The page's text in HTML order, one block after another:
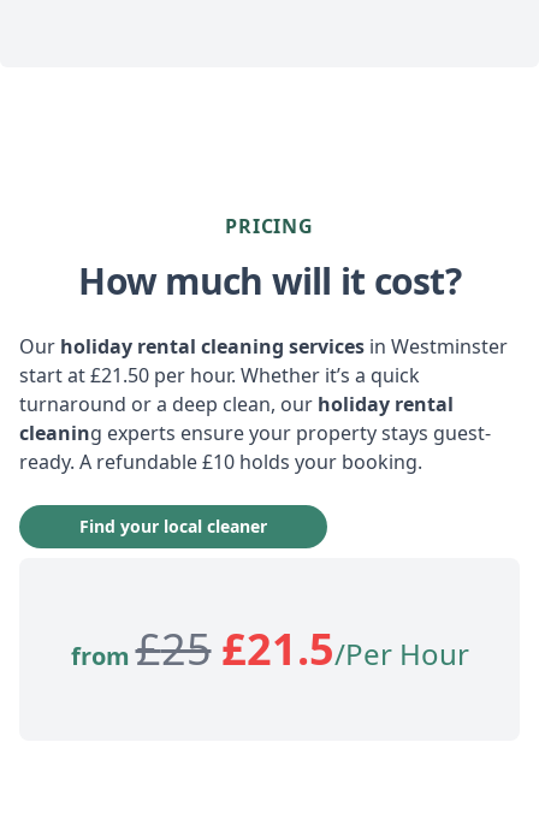
PRICING
How much will it cost?
Our holiday rental cleaning services in Westminster
start at £21.50 per hour. Whether it’s a quick
turnaround or a deep clean, our holiday rental
cleaning experts ensure your property stays guest-
ready. A refundable £10 holds your booking.
Find your local cleaner
from £25£21.5/Per Hour